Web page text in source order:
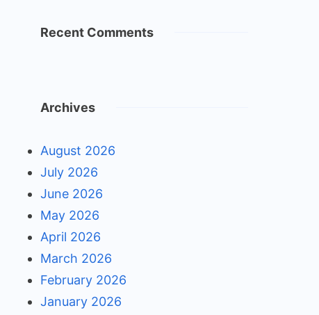
Recent Comments
Archives
August 2026
July 2026
June 2026
May 2026
April 2026
March 2026
February 2026
January 2026